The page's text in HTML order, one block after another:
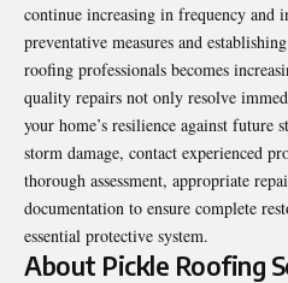
continue increasing in frequency and
preventative measures and
roofing professionals becomes
quality repairs not only resolve
your home’s resilience against future
storm damage, contact experienced
thorough assessment, appropriate
documentation to ensure complete
essential protective system.
About Pickle Roofing